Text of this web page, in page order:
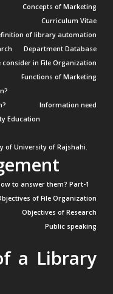
Concepts of Marketing
Curriculum Vitae
of library automation
Department Database
consider in File Organization
Functions of Marketing
Information need
Education
of University of Rajshahi.
to answer them? Part-1
of File Organization
Objectives of Research
Public speaking
a Library